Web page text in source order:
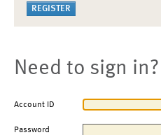
Need to sign in?
Account ID
Password